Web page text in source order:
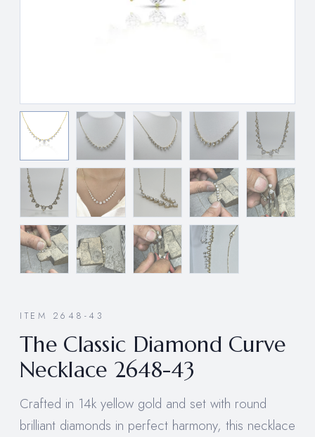
ITEM 2648-43
The Classic Diamond Curve
Necklace 2648-43
Crafted in 14k yellow gold and set with round
brilliant diamonds in perfect harmony, this necklace